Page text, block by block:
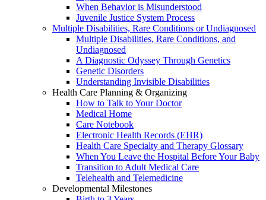
When Behavior is Misunderstood
Juvenile Justice System Process
Multiple Disabilities, Rare Conditions or Undiagnosed
Multiple Disabilities, Rare Conditions, and
Undiagnosed
A Diagnostic Odyssey Through Genetics
Genetic Disorders
Understanding Invisible Disabilities
Health Care Planning & Organizing
How to Talk to Your Doctor
Medical Home
Care Notebook
Electronic Health Records (EHR)
Health Care Specialty and Therapy Glossary
When You Leave the Hospital Before Your Baby
Transition to Adult Medical Care
Telehealth and Telemedicine
Developmental Milestones